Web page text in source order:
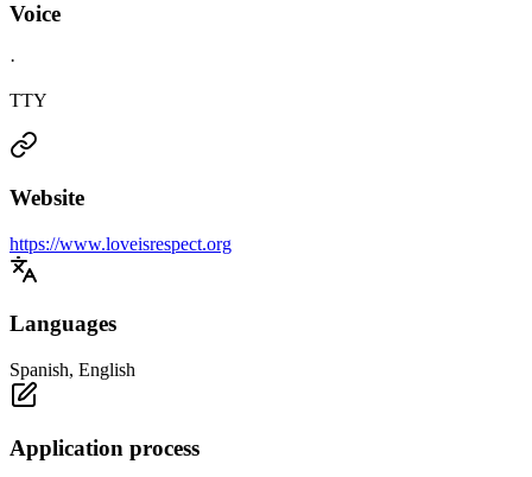
Voice
·
TTY
Website
https://www.loveisrespect.org
Languages
Spanish, English
Application process